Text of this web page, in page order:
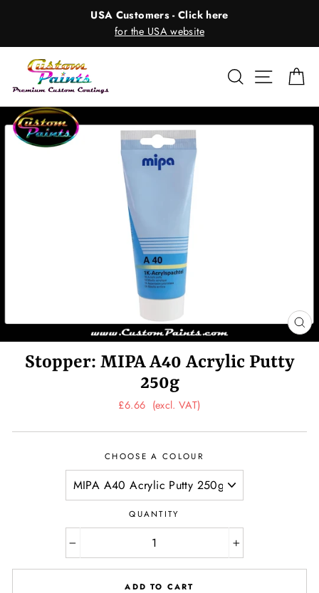
USA Customers - Click here
for the USA website
Search Site
Stopper: MIPA A40 Acrylic Putty
250g
Regular
£6.66 (excl. VAT)
CHOOSE A COLOUR
QUANTITY
+
ADD TO CART